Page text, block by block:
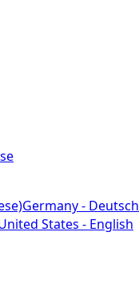
Germany - Deutsch
States - English